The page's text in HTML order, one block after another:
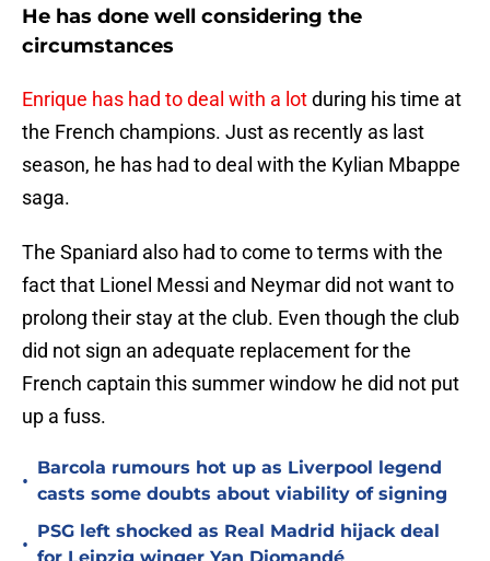
He has done well considering the
circumstances
Enrique has had to deal with a lotduring his time at
the French champions. Just as recently as last
season, he has had to deal with the Kylian Mbappe
saga.
The Spaniard also had to come to terms with the
fact that Lionel Messi and Neymar did not want to
prolong their stay at the club. Even though the club
did not sign an adequate replacement for the
French captain this summer window he did not put
up a fuss.
•
Barcola rumours hot up as Liverpool legend
casts some doubts about viability of signing
•
PSG left shocked as Real Madrid hijack deal